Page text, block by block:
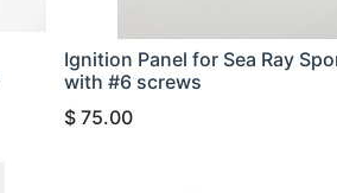
Ignition Panel for Sea Ray
with #6 screws
$ 75.00